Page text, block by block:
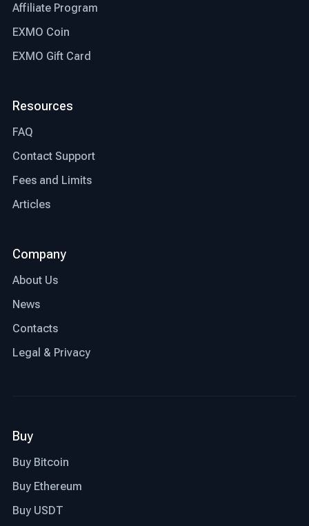
Affiliate Program
EXMO Coin
EXMO Gift Card
Resources
FAQ
Contact Support
Fees and Limits
Articles
Company
About Us
News
Contacts
Legal & Privacy
Buy
Buy Bitcoin
Buy Ethereum
Buy USDT